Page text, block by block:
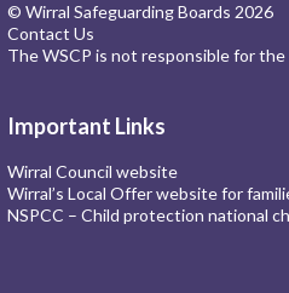
© Wirral Safeguarding Boards 2026
Contact Us
The WSCP is not responsible for
Important Links
Wirral Council website
Wirral’s Local Offer website for
NSPCC – Child protection national